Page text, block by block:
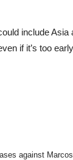
include
if it’s too
against